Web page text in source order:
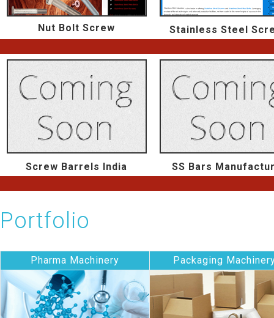
Nut Bolt Screw Stainless Steel
Screw Barrels India SS Bars
Portfolio
Pharma Machinery Packaging